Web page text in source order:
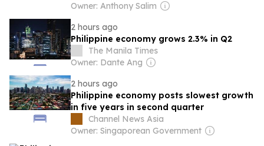
Owner: Anthony Salim
2 hours ago
Philippine economy grows 2.3% in Q2
The Manila Times
Owner: Dante Ang
2 hours ago
Philippine economy posts slowest growth
in five years in second quarter
Channel News Asia
Owner: Singaporean Government